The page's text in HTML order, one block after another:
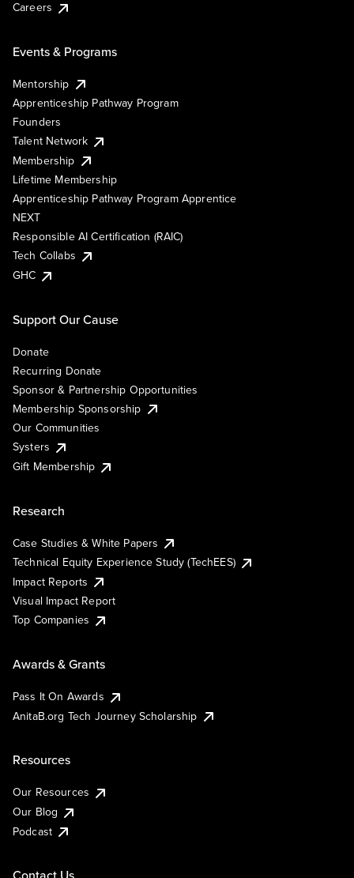
Careers
Events & Programs
Mentorship
Apprenticeship Pathway Program
Founders
Talent Network
Membership
Lifetime Membership
Apprenticeship Pathway Program Apprentice
NEXT
Responsible AI Certification (RAIC)
Tech Collabs
GHC
Support Our Cause
Donate
Recurring Donate
Sponsor & Partnership Opportunities
Membership Sponsorship
Our Communities
Systers
Gift Membership
Research
Case Studies & White Papers
Technical Equity Experience Study (TechEES)
Impact Reports
Visual Impact Report
Top Companies
Awards & Grants
Pass It On Awards
AnitaB.org Tech Journey Scholarship
Resources
Our Resources
Our Blog
Podcast